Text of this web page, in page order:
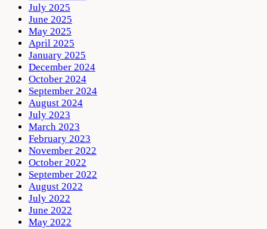
July 2025
June 2025
May 2025
April 2025
January 2025
December 2024
October 2024
September 2024
August 2024
July 2023
March 2023
February 2023
November 2022
October 2022
September 2022
August 2022
July 2022
June 2022
May 2022